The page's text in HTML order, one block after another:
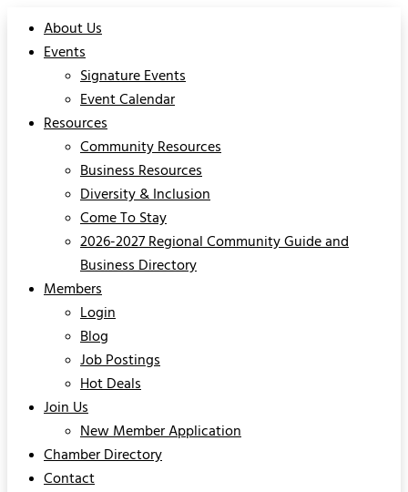
About Us
Events
Signature Events
Event Calendar
Resources
Community Resources
Business Resources
Diversity & Inclusion
Come To Stay
2026-2027 Regional Community Guide and
Business Directory
Members
Login
Blog
Job Postings
Hot Deals
Join Us
New Member Application
Chamber Directory
Contact